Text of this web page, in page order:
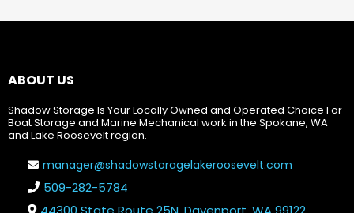
ABOUT US
Shadow Storage Is Your Locally Owned and Operated Choice For
Boat Storage and Marine Mechanical work in the Spokane, WA
and Lake Roosevelt region.
manager@shadowstoragelakeroosevelt.com
509-282-5784